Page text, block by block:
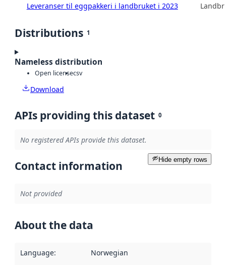
Leveranser til eggpakkeri i landbruket i 2023
Distributions 1
Nameless distribution
Open licensecsv
Download
APIs providing this dataset 0
No registered APIs provide this dataset.
Hide empty rows
Contact information
Not provided
About the data
Language: Norwegian